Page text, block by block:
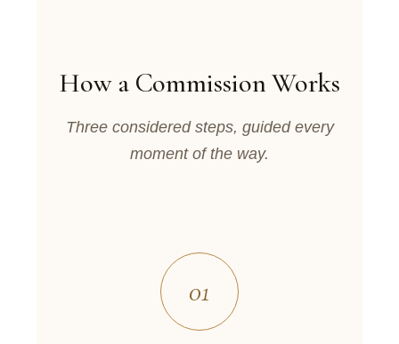
How a Commission Works
Three considered steps, guided every
moment of the way.
01